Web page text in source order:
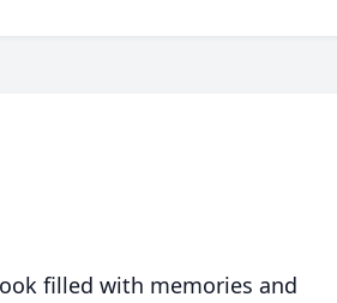
filled with memories and